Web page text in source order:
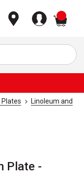
Plates
Linoleum and
Plate -